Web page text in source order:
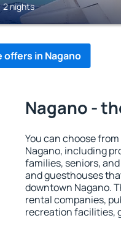
2 nights
offers in Nagano
Nagano -
You can choose
Nagano, including
families, seniors,
and guesthouses
downtown Nagano.
rental companies,
recreation facilities,